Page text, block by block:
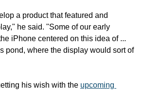
a product that featured and
he said. "Some of our early
iPhone centered on this idea of ...
pond, where the display would sort of
his wish with the upcoming